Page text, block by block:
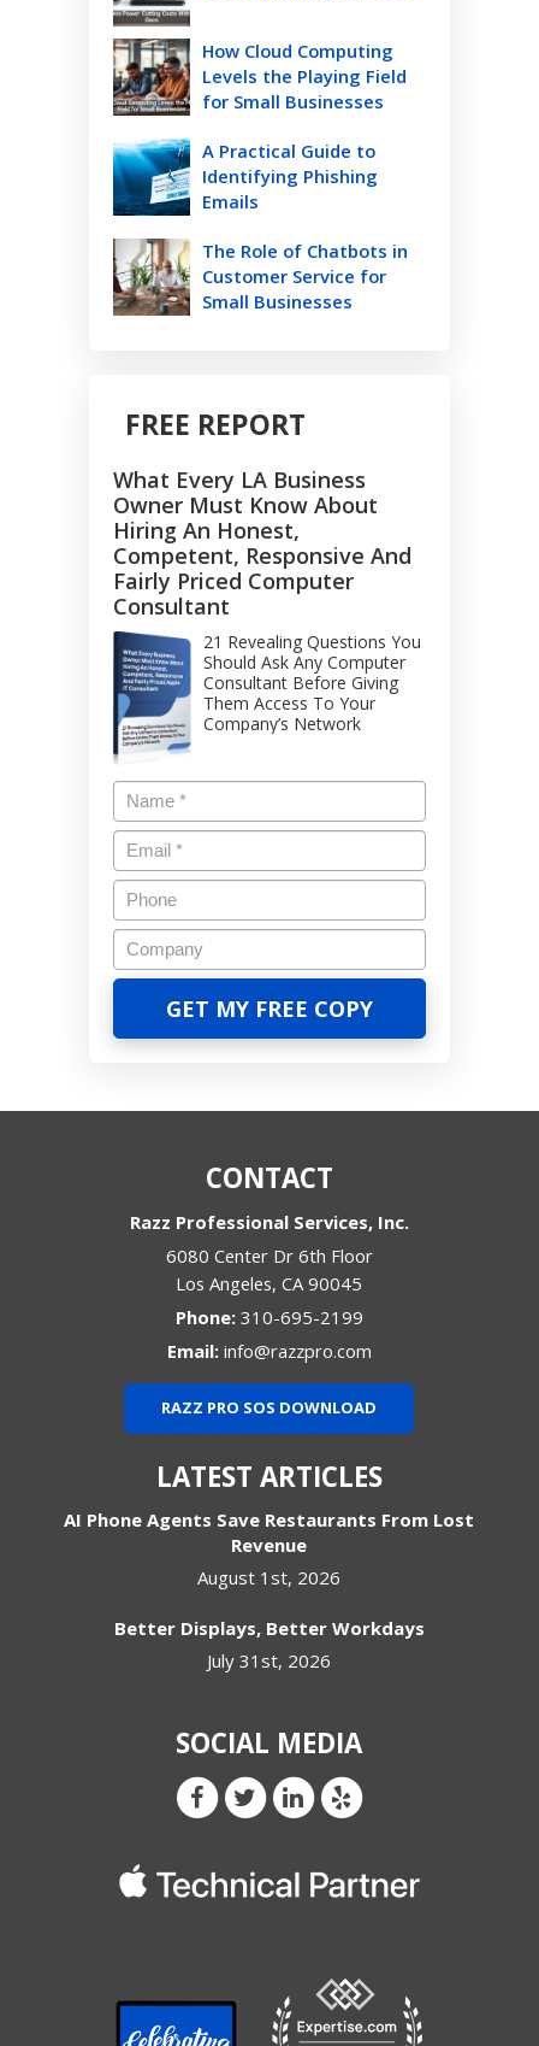
How Cloud Computing
Levels the Playing Field
for Small Businesses
A Practical Guide to
Identifying Phishing
Emails
The Role of Chatbots in
Customer Service for
Small Businesses
FREE REPORT
What Every LA Business
Owner Must Know About
Hiring An Honest,
Competent, Responsive And
Fairly Priced Computer
Consultant
21 Revealing Questions You
Should Ask Any Computer
Consultant Before Giving
Them Access To Your
Company’s Network
CONTACT
Razz Professional Services, Inc.
6080 Center Dr 6th Floor
Los Angeles,CA 90045
Phone: 310-695-2199
Email: info@razzpro.com
RAZZ PRO SOS DOWNLOAD
LATEST ARTICLES
AI Phone Agents Save Restaurants From Lost
Revenue
August 1st, 2026
Better Displays, Better Workdays
July 31st, 2026
SOCIAL MEDIA